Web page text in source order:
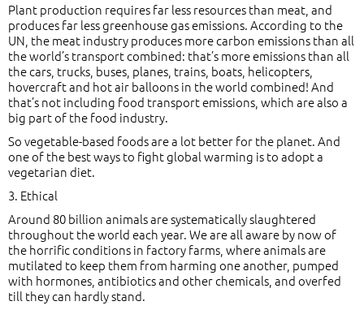
Plant production requires far less resources than meat, and
produces far less greenhouse gas emissions. According to the
UN, the meat industry produces more carbon emissions than all
the world’s transport combined: that’s more emissions than all
the cars, trucks, buses, planes, trains, boats, helicopters,
hovercraft and hot air balloons in the world combined! And
that’s not including food transport emissions, which are also a
big part of the food industry.
So vegetable-based foods are a lot better for the planet. And
one of the best ways to fight global warming is to adopt a
vegetarian diet.
3. Ethical
Around 80 billion animals are systematically slaughtered
throughout the world each year. We are all aware by now of
the horrific conditions in factory farms, where animals are
mutilated to keep them from harming one another, pumped
with hormones, antibiotics and other chemicals, and overfed
till they can hardly stand.